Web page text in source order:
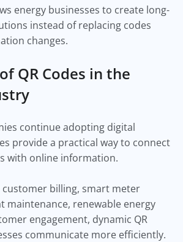
energy businesses to create long-
instead of replacing codes
changes.
QR Codes in the
continue adopting digital
provide a practical way to connect
with online information.
billing, smart meter
maintenance, renewable energy
engagement, dynamic QR
communicate more efficiently.